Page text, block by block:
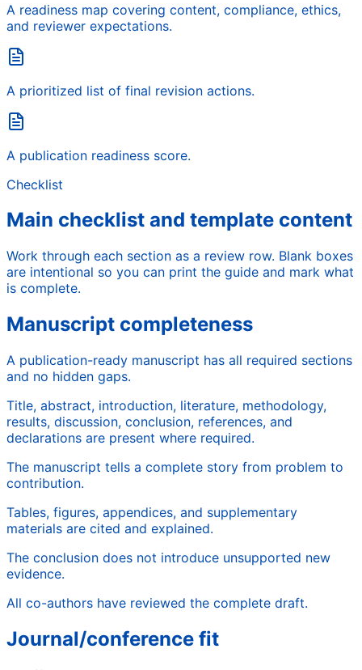
A readiness map covering content, compliance, ethics,
and reviewer expectations.
A prioritized list of final revision actions.
A publication readiness score.
Checklist
Main checklist and template content
Work through each section as a review row. Blank boxes
are intentional so you can print the guide and mark what
is complete.
Manuscript completeness
A publication-ready manuscript has all required sections
and no hidden gaps.
Title, abstract, introduction, literature, methodology,
results, discussion, conclusion, references, and
declarations are present where required.
The manuscript tells a complete story from problem to
contribution.
Tables, figures, appendices, and supplementary
materials are cited and explained.
The conclusion does not introduce unsupported new
evidence.
All co-authors have reviewed the complete draft.
Journal/conference fit